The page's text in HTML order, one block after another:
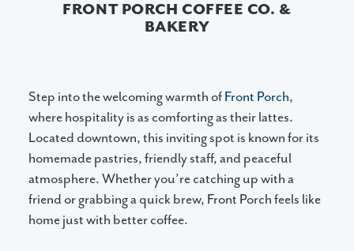
FRONT PORCH COFFEE CO. &
BAKERY
Step into the welcoming warmth of Front Porch,
where hospitality is as comforting as their lattes.
Located downtown, this inviting spot is known for its
homemade pastries, friendly staff, and peaceful
atmosphere. Whether you’re catching up with a
friend or grabbing a quick brew, Front Porch feels like
home just with better coffee.